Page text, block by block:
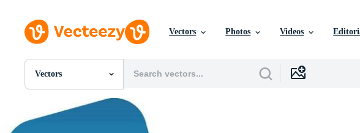
Vectors Photos Videos
Vectors
All Images
PNGs